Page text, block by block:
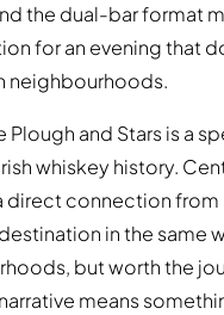
the dual-bar format
for an evening that
neighbourhoods.
Plough and Stars is a
whiskey history.
direct connection
in the same
but worth the
means